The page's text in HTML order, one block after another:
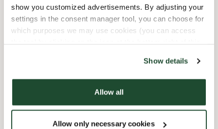
show you customized advertisements. By adjusting your
settings in the consent manager tool, you can choose for
which purposes we may use cookies (you can access
Show details
Allow all
Allow only necessary cookies
12/26/2026-2.
Weihnachtsfeiertag
10:00 AM-07:00 PM
12/31/2026-Silvester 10:00 AM -08:00 PM
Express checkout
Wi-fi